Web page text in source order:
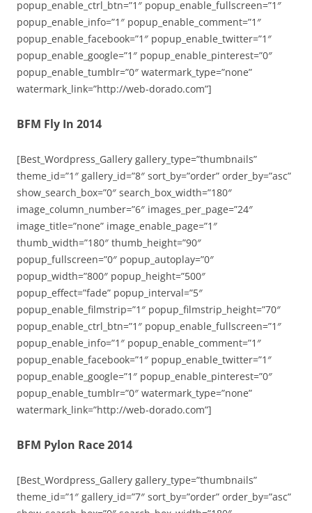
popup_enable_ctrl_btn=”1″ popup_enable_fullscreen=”1″
popup_enable_info=”1″ popup_enable_comment=”1″
popup_enable_facebook=”1″ popup_enable_twitter=”1″
popup_enable_google=”1″ popup_enable_pinterest=”0″
popup_enable_tumblr=”0″ watermark_type=”none”
watermark_link=”http://web-dorado.com”]
BFM Fly In 2014
[Best_Wordpress_Gallery gallery_type=”thumbnails”
theme_id=”1″ gallery_id=”8″ sort_by=”order” order_by=”asc”
show_search_box=”0″ search_box_width=”180″
image_column_number=”6″ images_per_page=”24″
image_title=”none” image_enable_page=”1″
thumb_width=”180″ thumb_height=”90″
popup_fullscreen=”0″ popup_autoplay=”0″
popup_width=”800″ popup_height=”500″
popup_effect=”fade” popup_interval=”5″
popup_enable_filmstrip=”1″ popup_filmstrip_height=”70″
popup_enable_ctrl_btn=”1″ popup_enable_fullscreen=”1″
popup_enable_info=”1″ popup_enable_comment=”1″
popup_enable_facebook=”1″ popup_enable_twitter=”1″
popup_enable_google=”1″ popup_enable_pinterest=”0″
popup_enable_tumblr=”0″ watermark_type=”none”
watermark_link=”http://web-dorado.com”]
BFM Pylon Race 2014
[Best_Wordpress_Gallery gallery_type=”thumbnails”
theme_id=”1″ gallery_id=”7″ sort_by=”order” order_by=”asc”